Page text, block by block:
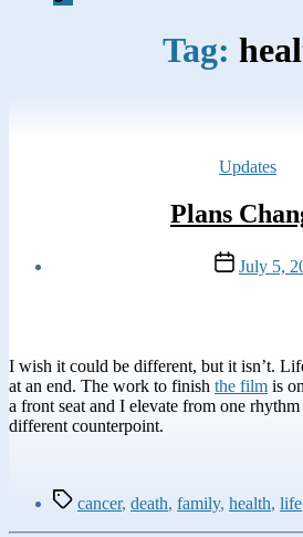
Tag:
Updates
Plans
Post
date
July 5,
I wish it could be different, but it isn’t.
at an end. The work to finish the film is
a front seat and I elevate from one
different counterpoint.
Tagscancer, death, family, health, life